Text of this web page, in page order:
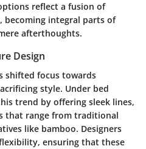
reflect a fusion of
becoming integral parts of
afterthoughts.
Design
shifted focus towards
style. Under bed
trend by offering sleek lines,
that range from traditional
like bamboo. Designers
ensuring that these